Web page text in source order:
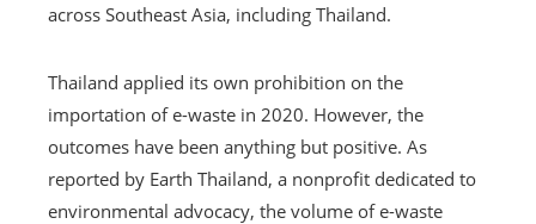
across Southeast Asia, including Thailand.
Thailand applied its own prohibition on the
importation of e-waste in 2020. However, the
outcomes have been anything but positive. As
reported by Earth Thailand, a nonprofit dedicated to
environmental advocacy, the volume of e-waste